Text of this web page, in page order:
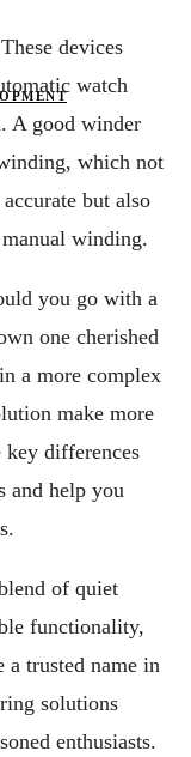
devices
watch
A good winder
which not
but also
winding.
you go with a
one cherished
a more complex
make more
key differences
and help you
of quiet
functionality,
a trusted name in
solutions
enthusiasts.